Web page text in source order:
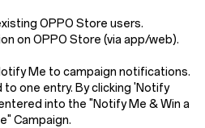
OPPO Store users​.
on OPPO Store (via app/web).
Me to campaign notifications.
one entry. By clicking 'Notify
into the "Notify Me & Win a
" Campaign.